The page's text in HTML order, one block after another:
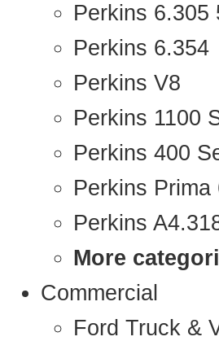
Perkins 6.305
Perkins 6.354
Perkins V8
Perkins 1100
Perkins 400
Perkins
Perkins
More
Commercial
Ford Truck &